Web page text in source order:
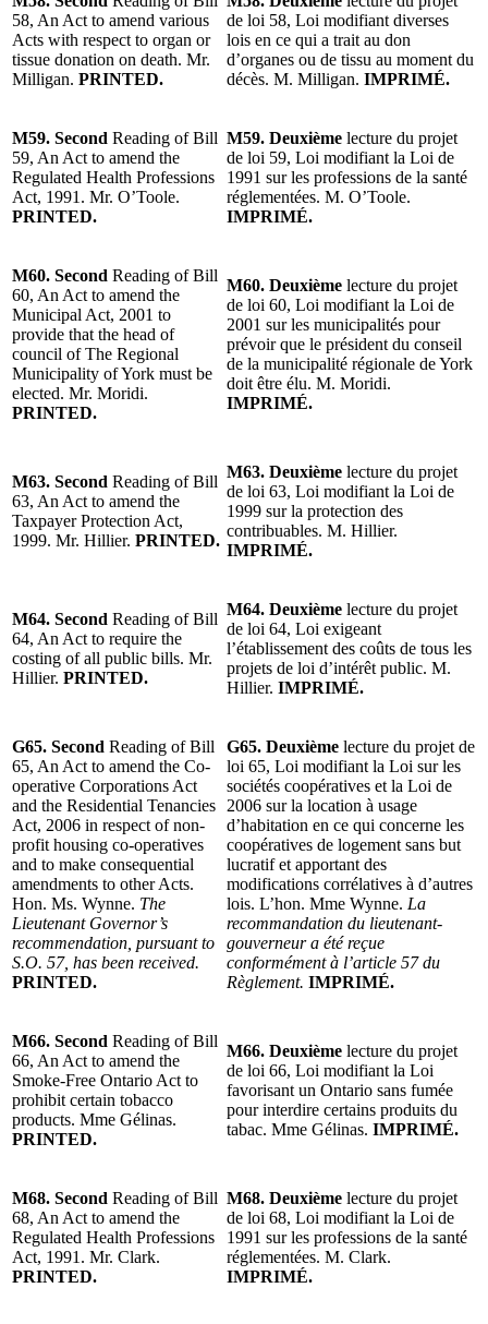
58, An Act to amend various
Acts with respect to organ or
tissue donation on death. Mr.
Milligan. PRINTED.
de loi 58, Loi modifiant diverses
lois en ce qui a trait au don
d’organes ou de tissu au moment du
décès. M. Milligan. IMPRIMÉ.
M59. Second Reading of Bill
59, An Act to amend the
Regulated Health Professions
Act, 1991. Mr. O’Toole.
PRINTED.
M59. Deuxième lecture du projet
de loi 59, Loi modifiant la Loi de
1991 sur les professions de la santé
réglementées. M. O’Toole.
IMPRIMÉ.
M60. Second Reading of Bill
60, An Act to amend the
Municipal Act, 2001 to
provide that the head of
council of The Regional
Municipality of York must be
elected. Mr. Moridi.
PRINTED.
M60. Deuxième lecture du projet
de loi 60, Loi modifiant la Loi de
2001 sur les municipalités pour
prévoir que le président du conseil
de la municipalité régionale de York
doit être élu. M. Moridi.
IMPRIMÉ.
M63. Second Reading of Bill
63, An Act to amend the
Taxpayer Protection Act,
1999. Mr. Hillier. PRINTED.
M63. Deuxième lecture du projet
de loi 63, Loi modifiant la Loi de
1999 sur la protection des
contribuables. M. Hillier.
IMPRIMÉ.
M64. Second Reading of Bill
64, An Act to require the
costing of all public bills. Mr.
Hillier. PRINTED.
M64. Deuxième lecture du projet
de loi 64, Loi exigeant
l’établissement des coûts de tous les
projets de loi d’intérêt public. M.
Hillier. IMPRIMÉ.
G65. Second Reading of Bill
65, An Act to amend the Co-
operative Corporations Act
and the Residential Tenancies
Act, 2006 in respect of non-
profit housing co-operatives
and to make consequential
amendments to other Acts.
Hon. Ms. Wynne. The
Lieutenant Governor’s
recommendation, pursuant to
S.O. 57, has been received.
PRINTED.
G65. Deuxième lecture du projet de
loi 65, Loi modifiant la Loi sur les
sociétés coopératives et la Loi de
2006 sur la location à usage
d’habitation en ce qui concerne les
coopératives de logement sans but
lucratif et apportant des
modifications corrélatives à d’autres
lois. L’hon. Mme Wynne. La
recommandation du lieutenant-
gouverneur a été reçue
conformément à l’article 57 du
Règlement. IMPRIMÉ.
M66. Second Reading of Bill
66, An Act to amend the
Smoke-Free Ontario Act to
prohibit certain tobacco
products. Mme Gélinas.
PRINTED.
M66. Deuxième lecture du projet
de loi 66, Loi modifiant la Loi
favorisant un Ontario sans fumée
pour interdire certains produits du
tabac. Mme Gélinas. IMPRIMÉ.
M68. Second Reading of Bill
68, An Act to amend the
Regulated Health Professions
Act, 1991. Mr. Clark.
PRINTED.
M68. Deuxième lecture du projet
de loi 68, Loi modifiant la Loi de
1991 sur les professions de la santé
réglementées. M. Clark.
IMPRIMÉ.